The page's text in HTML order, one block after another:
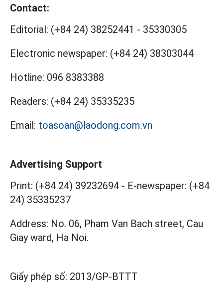
Contact:
Editorial: (+84 24) 38252441 - 35330305
Electronic newspaper: (+84 24) 38303044
Hotline: 096 8383388
Readers: (+84 24) 35335235
Email: toasoan@laodong.com.vn
Advertising Support
Print: (+84 24) 39232694 - E-newspaper: (+84
24) 35335237
Address: No. 06, Pham Van Bach street, Cau
Giay ward, Ha Noi.
Giấy phép số: 2013/GP-BTTT